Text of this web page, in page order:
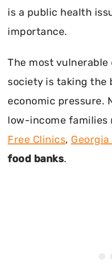
is a public health
importance.
The most
society is taking the
economic pressure.
low-income families
Free Clinics,
food banks.